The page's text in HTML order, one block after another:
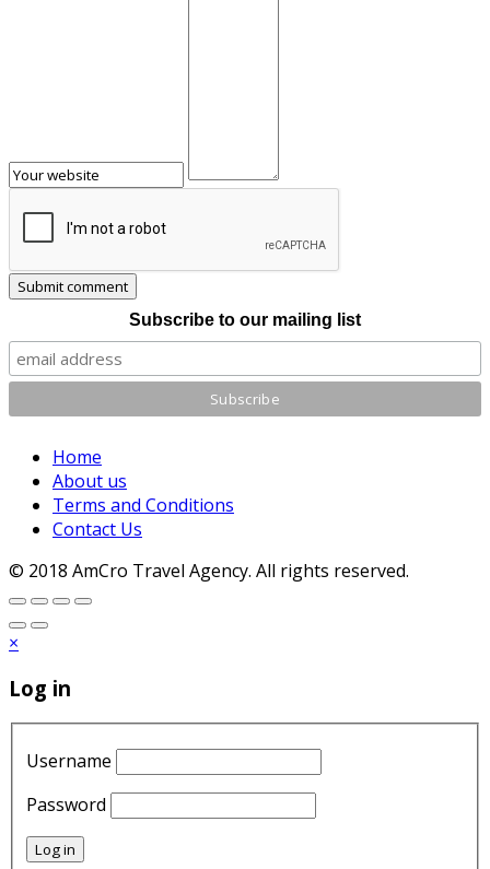
Subscribe to our mailing list
Home
About us
Terms and Conditions
Contact Us
© 2018 AmCro Travel Agency. All rights reserved.
×
Log in
Username
Password
Log in